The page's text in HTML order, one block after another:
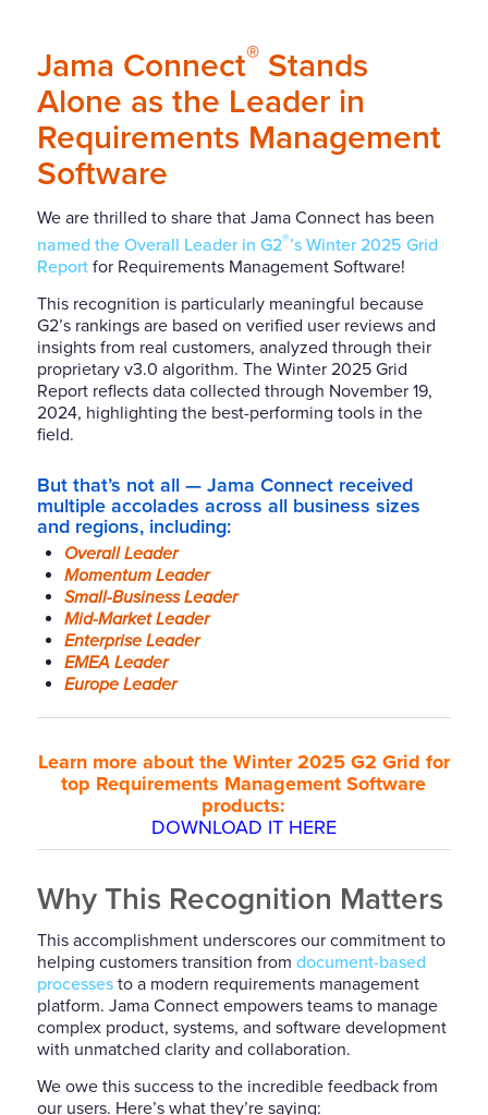
Jama Connect®Stands
Alone as the Leader in
Requirements Management
Software
We are thrilled to share that Jama Connect has been
named the Overall Leader in G2®’s Winter 2025 Grid
Reportfor Requirements Management Software!
This recognition is particularly meaningful because
G2’s rankings are based on verified user reviews and
insights from real customers, analyzed through their
proprietary v3.0 algorithm. The Winter 2025 Grid
Report reflects data collected through November 19,
2024, highlighting the best-performing tools in the
field.
But that’s not all — Jama Connect received
multiple accolades across all business sizes
and regions, including:
Overall Leader
Momentum Leader
Small-Business Leader
Mid-Market Leader
Enterprise Leader
EMEA Leader
Europe Leader
Learn more about the Winter 2025 G2 Grid for
top Requirements Management Software
products:
DOWNLOAD IT HERE
Why This Recognition Matters
This accomplishment underscores our commitment to
helping customers transition from document-based
processesto a modern requirements management
platform. Jama Connect empowers teams to manage
complex product, systems, and software development
with unmatched clarity and collaboration.
We owe this success to the incredible feedback from
our users. Here’s what they’re saying: